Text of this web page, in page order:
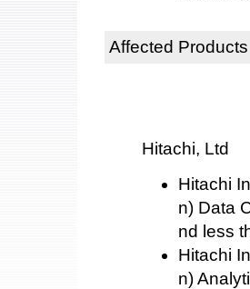
Affected Products
Hitachi, Ltd
Hitachi
n) Data
nd less
Hitachi
n)